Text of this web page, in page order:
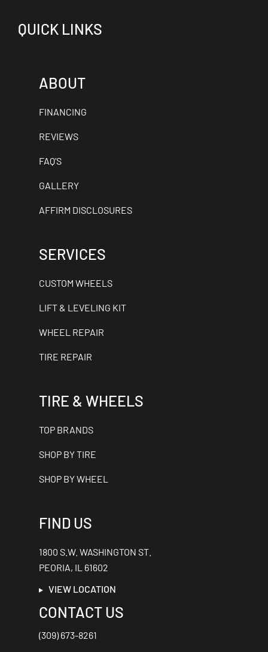
QUICK LINKS
ABOUT
FINANCING
REVIEWS
FAQ'S
GALLERY
AFFIRM DISCLOSURES
SERVICES
CUSTOM WHEELS
LIFT & LEVELING KIT
WHEEL REPAIR
TIRE REPAIR
TIRE & WHEELS
TOP BRANDS
SHOP BY TIRE
SHOP BY WHEEL
FIND US
1800 S.W. WASHINGTON ST.
PEORIA, IL 61602
VIEW LOCATION
CONTACT US
(309) 673-8261